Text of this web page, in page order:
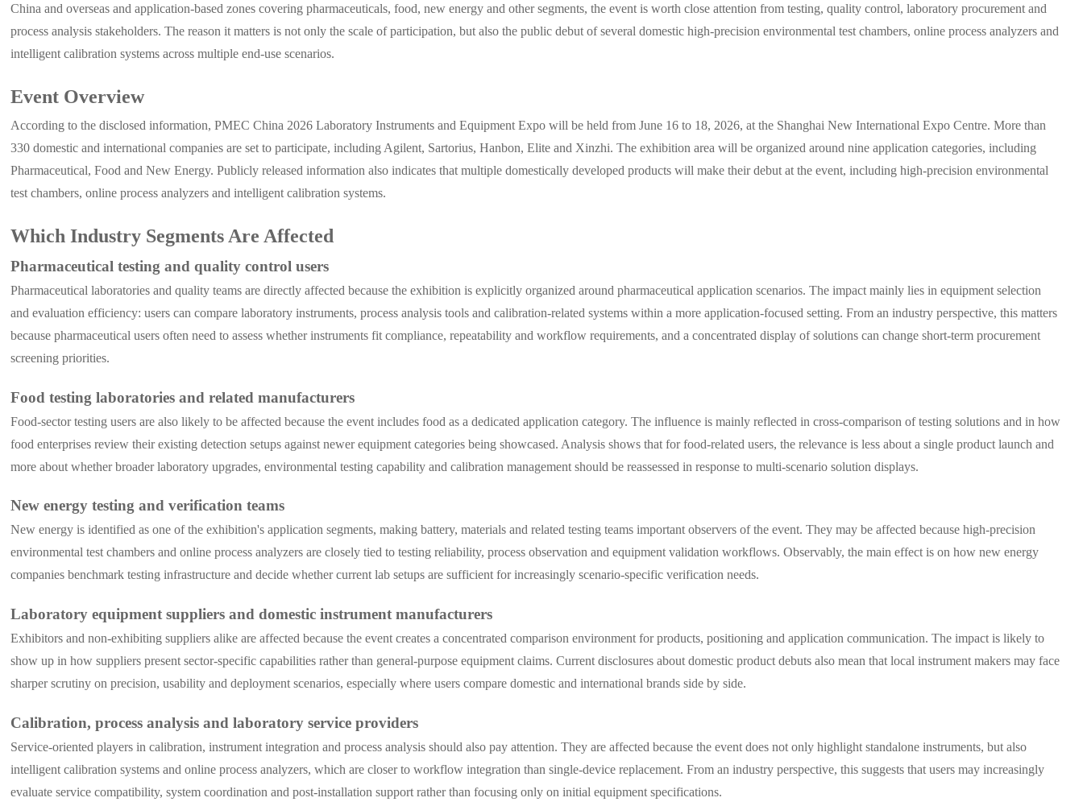
China and overseas and application-based zones covering pharmaceuticals, food, new energy and other segments, the event is worth close attention from testing, quality control, laboratory procurement and
process analysis stakeholders. The reason it matters is not only the scale of participation, but also the public debut of several domestic high-precision environmental test chambers, online process analyzers and
intelligent calibration systems across multiple end-use scenarios.
Event Overview
According to the disclosed information, PMEC China 2026 Laboratory Instruments and Equipment Expo will be held from June 16 to 18, 2026, at the Shanghai New International Expo Centre. More than
330 domestic and international companies are set to participate, including Agilent, Sartorius, Hanbon, Elite and Xinzhi. The exhibition area will be organized around nine application categories, including
Pharmaceutical, Food and New Energy. Publicly released information also indicates that multiple domestically developed products will make their debut at the event, including high-precision environmental
test chambers, online process analyzers and intelligent calibration systems.
Which Industry Segments Are Affected
Pharmaceutical testing and quality control users
Pharmaceutical laboratories and quality teams are directly affected because the exhibition is explicitly organized around pharmaceutical application scenarios. The impact mainly lies in equipment selection
and evaluation efficiency: users can compare laboratory instruments, process analysis tools and calibration-related systems within a more application-focused setting. From an industry perspective, this matters
because pharmaceutical users often need to assess whether instruments fit compliance, repeatability and workflow requirements, and a concentrated display of solutions can change short-term procurement
screening priorities.
Food testing laboratories and related manufacturers
Food-sector testing users are also likely to be affected because the event includes food as a dedicated application category. The influence is mainly reflected in cross-comparison of testing solutions and in how
food enterprises review their existing detection setups against newer equipment categories being showcased. Analysis shows that for food-related users, the relevance is less about a single product launch and
more about whether broader laboratory upgrades, environmental testing capability and calibration management should be reassessed in response to multi-scenario solution displays.
New energy testing and verification teams
New energy is identified as one of the exhibition's application segments, making battery, materials and related testing teams important observers of the event. They may be affected because high-precision
environmental test chambers and online process analyzers are closely tied to testing reliability, process observation and equipment validation workflows. Observably, the main effect is on how new energy
companies benchmark testing infrastructure and decide whether current lab setups are sufficient for increasingly scenario-specific verification needs.
Laboratory equipment suppliers and domestic instrument manufacturers
Exhibitors and non-exhibiting suppliers alike are affected because the event creates a concentrated comparison environment for products, positioning and application communication. The impact is likely to
show up in how suppliers present sector-specific capabilities rather than general-purpose equipment claims. Current disclosures about domestic product debuts also mean that local instrument makers may face
sharper scrutiny on precision, usability and deployment scenarios, especially where users compare domestic and international brands side by side.
Calibration, process analysis and laboratory service providers
Service-oriented players in calibration, instrument integration and process analysis should also pay attention. They are affected because the event does not only highlight standalone instruments, but also
intelligent calibration systems and online process analyzers, which are closer to workflow integration than single-device replacement. From an industry perspective, this suggests that users may increasingly
evaluate service compatibility, system coordination and post-installation support rather than focusing only on initial equipment specifications.